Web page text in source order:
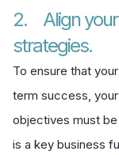
2. Align your
strategies.
To ensure that
term success,
objectives must be
is a key business